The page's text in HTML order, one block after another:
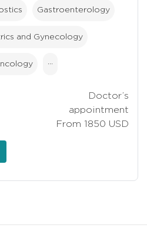
Gastroenterology
and Gynecology
···
Doctor’s
appointment
From 1850 USD